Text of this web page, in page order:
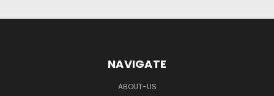
NAVIGATE
ABOUT-US